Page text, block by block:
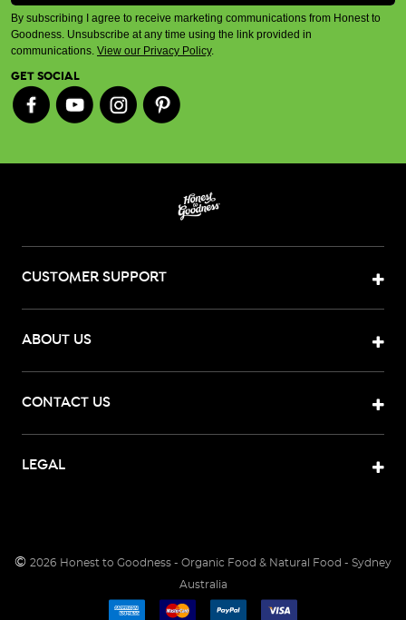
By subscribing I agree to receive marketing communications from Honest to
Goodness. Unsubscribe at any time using the link provided in
communications. View our Privacy Policy.
GET SOCIAL
CUSTOMER SUPPORT
ABOUT US
CONTACT US
LEGAL
© 2026 Honest to Goodness - Organic Food & Natural Food - Sydney
Australia